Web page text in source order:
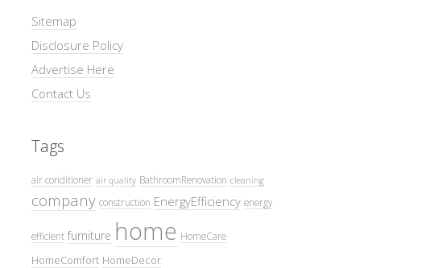
Sitemap
Disclosure Policy
Advertise Here
Contact Us
Tags
air conditioner air quality BathroomRenovation cleaning
company construction EnergyEfficiency energy
efficient furniture home HomeCare
HomeComfort HomeDecor